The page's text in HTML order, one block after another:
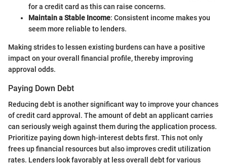
for a credit card as this can raise concerns.
Maintain a Stable Income: Consistent income makes you
seem more reliable to lenders.
Making strides to lessen existing burdens can have a positive
impact on your overall financial profile, thereby improving
approval odds.
Paying Down Debt
Reducing debt is another significant way to improve your chances
of credit card approval. The amount of debt an applicant carries
can seriously weigh against them during the application process.
Prioritize paying down high-interest debts first. This not only
frees up financial resources but also improves credit utilization
rates. Lenders look favorably at less overall debt for various